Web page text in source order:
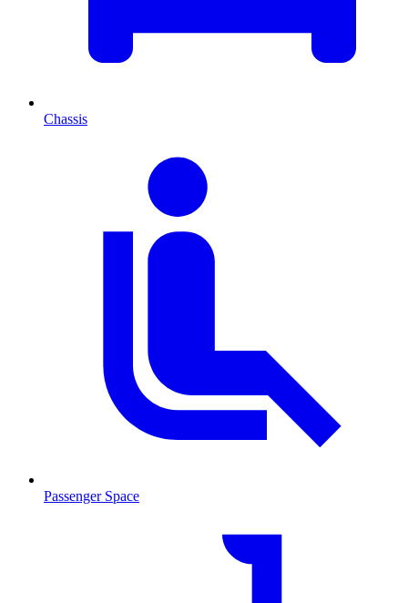
Chassis
Passenger Space